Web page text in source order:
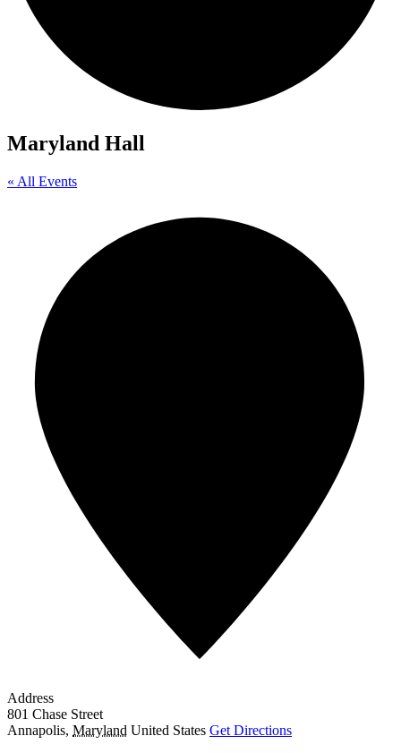
Maryland Hall
« All Events
Address
801 Chase Street
Annapolis, Maryland United States Get Directions